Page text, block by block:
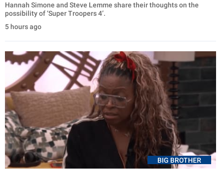
Hannah Simone and Steve Lemme share their thoughts on the
possibility of ‘Super Troopers 4’.
5 hours ago
BIG BROTHER